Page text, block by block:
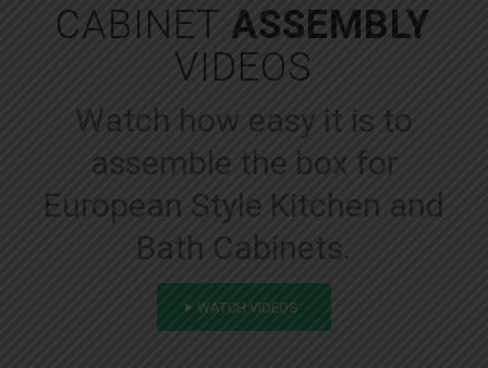
CABINETASSEMBLY
VIDEOS
Watch how easy it is to
assemble the box for
European Style Kitchen and
Bath Cabinets.
WATCH VIDEOS